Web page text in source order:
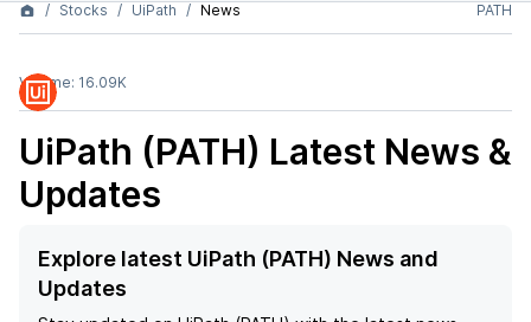
Stocks
UiPath News PATH
Volume: 16.09K
UiPath (PATH) Latest News &
Updates
Explore latest UiPath (PATH) News and
Updates